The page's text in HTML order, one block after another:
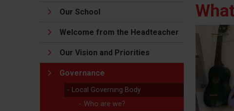
Our School
Welcome from the Headteacher
Our Vision and Priorities
Governance
Local Governing Body
Who are we?